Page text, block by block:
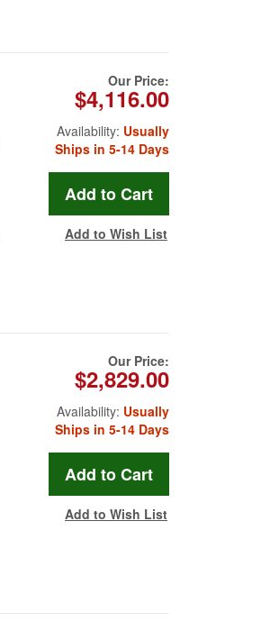
Our Price:
$4,116.00
Availability: Usually
Ships in 5-14 Days
Add to Wish List
Our Price:
$2,829.00
Availability: Usually
Ships in 5-14 Days
Add to Wish List